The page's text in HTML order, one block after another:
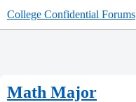
College Confidential Forums
Math Major